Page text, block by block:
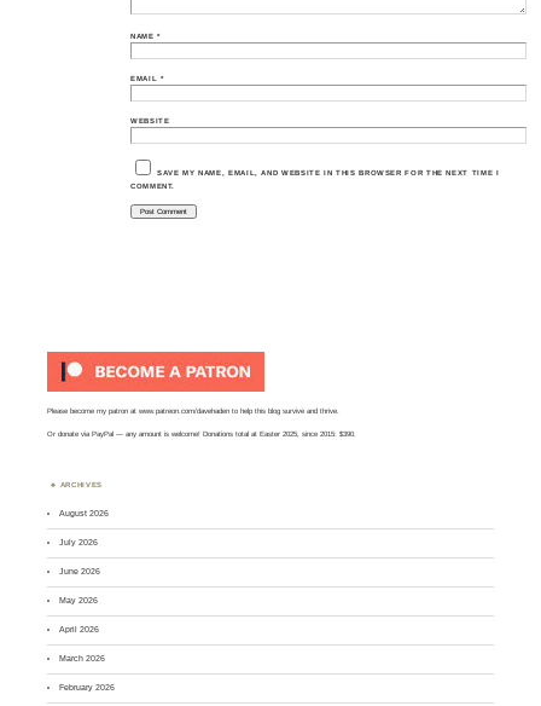
NAME*
EMAIL *
WEBSITE
SAVE MY NAME, EMAIL, AND WEBSITE IN THIS BROWSER FOR THE NEXT TIME I
COMMENT.
Please become my patron atwww.patreon.com/davehaden to help this blog survive and thrive.
Ordonate via PayPal — any amount is welcome! Donations total at Easter 2025, since 2015: $390.
ARCHIVES
August 2026
July 2026
June 2026
May 2026
April 2026
March 2026
February 2026